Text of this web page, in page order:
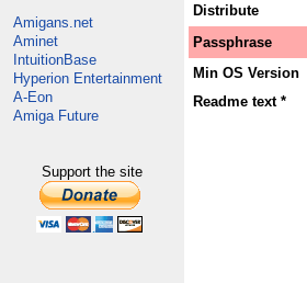
Amigans.net
Aminet
IntuitionBase
Hyperion Entertainment
A-Eon
Amiga Future
Support the site
Distribute
Passphrase
Min OS Version
Readme text *